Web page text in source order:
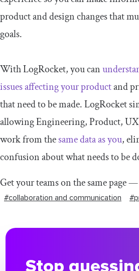
product and design changes that
goals.
With LogRocket, you can
issues affecting your productand
that need to be made. LogRocket
allowing Engineering, Product,
work from thesame data as you,
confusion about what needs to be
Get your teams on the same page
#collaboration and communication
Stop